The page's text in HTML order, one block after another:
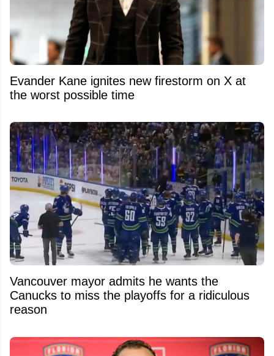
Evander Kane ignites new firestorm on X at
the worst possible time
Vancouver mayor admits he wants the
Canucks to miss the playoffs for a ridiculous
reason